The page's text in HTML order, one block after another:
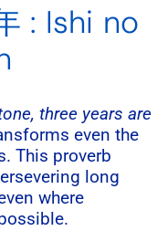
: Ishi no
three years are
even the
This proverb
long
where